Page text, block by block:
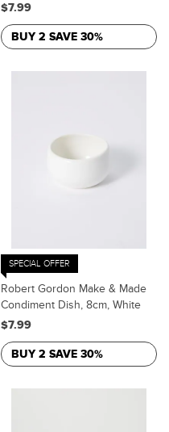
$7.99
BUY 2 SAVE 30%
SPECIAL OFFER
Robert Gordon Make & Made
Condiment Dish, 8cm, White
$7.99
BUY 2 SAVE 30%